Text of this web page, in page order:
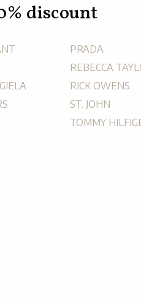
discount
PRADA
REBECCA
RICK OWENS
ST. JOHN
TOMMY